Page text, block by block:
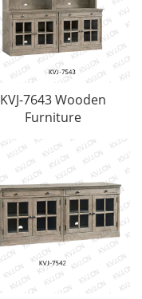
KVJ-7643 Wooden
Furniture